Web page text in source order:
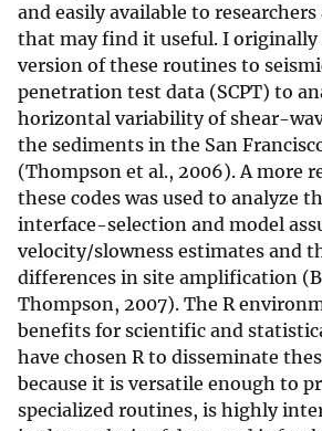
and easily available to
that may find it useful. I originally
version of these routines to
penetration test data (SCPT) to
horizontal variability of shear-
the sediments in the San
(Thompson et al., 2006). A more
these codes was used to analyze
interface-selection and model
velocity/slowness estimates and
differences in site amplification
Thompson, 2007). The R
benefits for scientific and
have chosen R to disseminate
because it is versatile enough to
specialized routines, is highly